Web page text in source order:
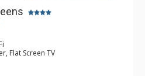
Flat Screen TV
Fan
Maker, Small Fridge